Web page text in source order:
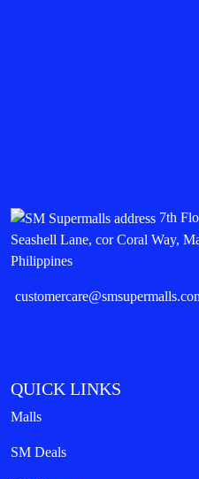
7th
Seashell Lane, cor Coral Way,
Philippines
QUICK LINKS
Malls
SM Deals